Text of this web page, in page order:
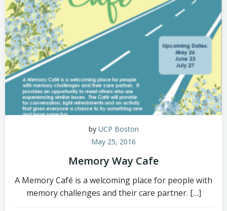
by UCP Boston
May 25, 2016
Memory Way Cafe
A Memory Café is a welcoming place for people with
memory challenges and their care partner. […]